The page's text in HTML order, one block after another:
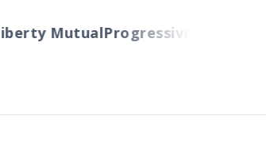
MutualProgressiveCincinnati